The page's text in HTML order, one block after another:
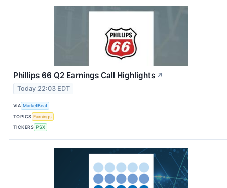
Phillips 66 Q2 Earnings Call Highlights ↗
Today 22:03 EDT
VIA MarketBeat
TOPICS Earnings
TICKERS PSX